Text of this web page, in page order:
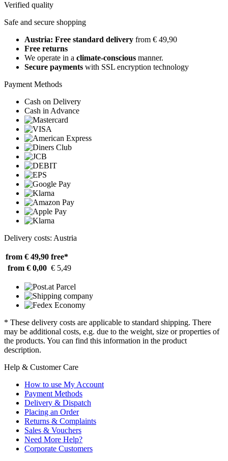
Verified quality
Safe and secure shopping
Austria: Free standard delivery from € 49,90
Free returns
We operate in a climate-conscious manner.
Secure payments with SSL encryption technology
Payment Methods
Cash on Delivery
Cash in Advance
Delivery costs: Austria
from € 49,90 free*
from € 0,00 € 5,49
* These delivery costs are applicable to standard shipping. There
may be additional costs, e.g. due to the weight, size or properties of
the products. You can find this information in the product
description.
Help & Customer Care
How to use My Account
Payment Methods
Delivery & Dispatch
Placing an Order
Returns & Complaints
Sales & Vouchers
Need More Help?
Corporate Customers